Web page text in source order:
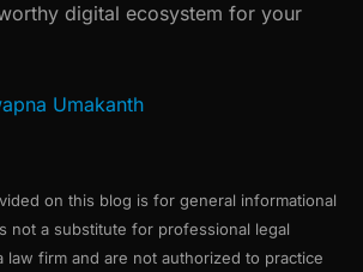
digital ecosystem for your
Umakanth
on this blog is for general informational
not a substitute for professional legal
law firm and are not authorized to practice